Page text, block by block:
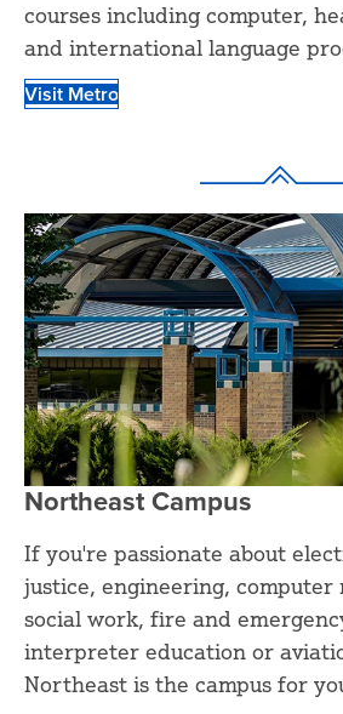
courses including computer,
and international language
Visit Metro
Northeast Campus
If you're passionate about
justice, engineering,
social work, fire and
interpreter education or
Northeast is the campus for